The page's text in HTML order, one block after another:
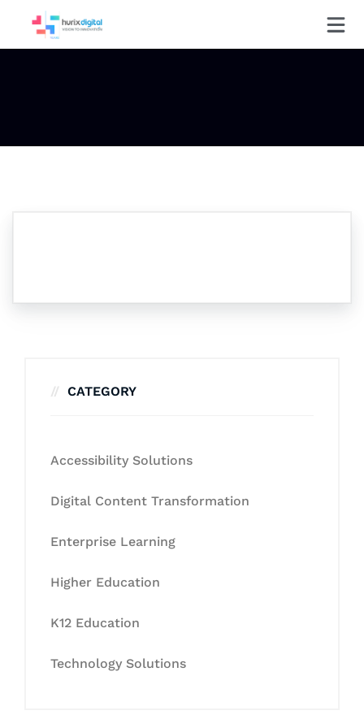
CATEGORY
Accessibility Solutions
Digital Content Transformation
Enterprise Learning
Higher Education
K12 Education
Technology Solutions